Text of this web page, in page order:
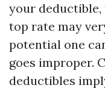
your deductible,
top rate may
potential one
goes improper.
deductibles